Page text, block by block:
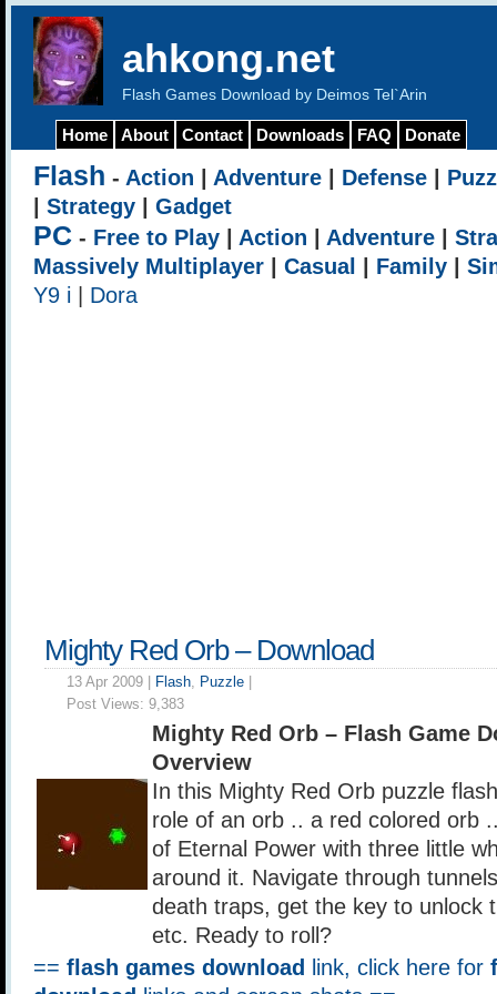
ahkong.net
Flash Games Download by Deimos Tel`Arin
Home About Contact Downloads FAQ Donate
Flash - Action Adventure Defense
Strategy Gadget
PC - Free to Play Action Adventure
Massively Multiplayer
Casual Family
Y9 i
Dora
Mighty Red Orb – Download
13 Apr 2009 | Flash, Puzzle
Post Views: 9,383
Mighty Red Orb – Flash Game
Overview
In this Mighty Red Orb puzzle
role of an orb .. a red colored orb
of Eternal Power with three little
around it. Navigate through
death traps, get the key to unlock
etc. Ready to roll?
== flash games download link, click here for